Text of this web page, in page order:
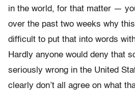
in the world, for that matter —
over the past two weeks why
difficult to put that into words
Hardly anyone would deny that
seriously wrong in the United
clearly don’t all agree on what